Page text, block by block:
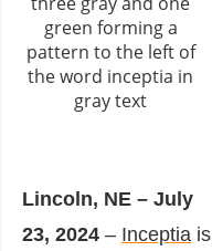
Lincoln, NE – July
23, 2024 – Inceptia is